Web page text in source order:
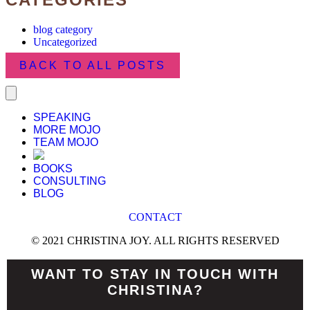
blog category
Uncategorized
BACK TO ALL POSTS
SPEAKING
MORE MOJO
TEAM MOJO
BOOKS
CONSULTING
BLOG
CONTACT
© 2021 CHRISTINA JOY. ALL RIGHTS RESERVED
WANT TO STAY IN TOUCH WITH
CHRISTINA?